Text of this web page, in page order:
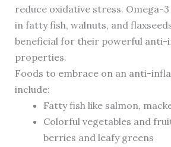
reduce oxidative stress. Omega-
in fatty fish, walnuts, and
beneficial for their powerful
properties.
Foods to embrace on an anti-
include:
Fatty fish like salmon,
Colorful vegetables and
berries and leafy greens